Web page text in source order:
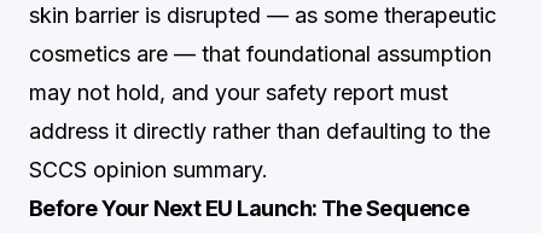
skin barrier is disrupted — as some therapeutic
cosmetics are — that foundational assumption
may not hold, and your safety report must
address it directly rather than defaulting to the
SCCS opinion summary.
Before Your Next EU Launch: The Sequence